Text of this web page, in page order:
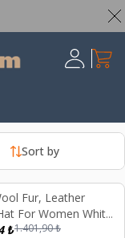
Register
My
Sort by
Fur, Leather
For Women White
Brown Nubuck
₺1.401,90₺